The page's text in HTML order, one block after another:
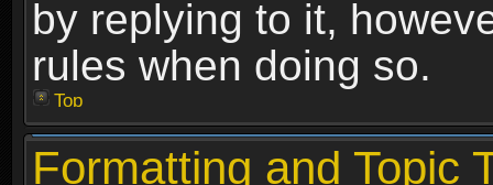
by replying to it,
rules when doing so.
Top
Formatting and Topic